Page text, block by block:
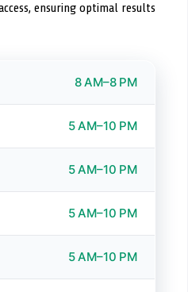
ensuring optimal results
8 AM–8 PM
5 AM–10 PM
5 AM–10 PM
5 AM–10 PM
5 AM–10 PM